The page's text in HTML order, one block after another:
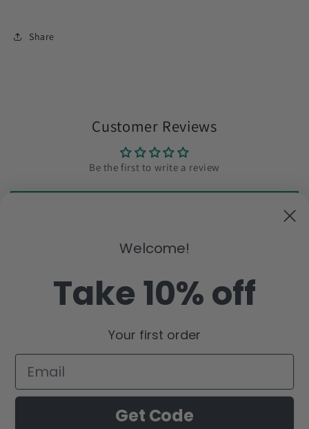
Share
Customer Reviews
Be the first to write a review
Email
Payment
Welcome!
Take 10% off
Your first order
Get Code